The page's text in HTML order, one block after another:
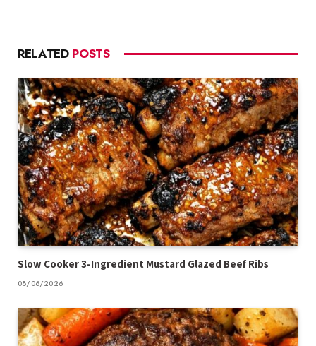
RELATED POSTS
Slow Cooker 3-Ingredient Mustard Glazed Beef Ribs
08/06/2026